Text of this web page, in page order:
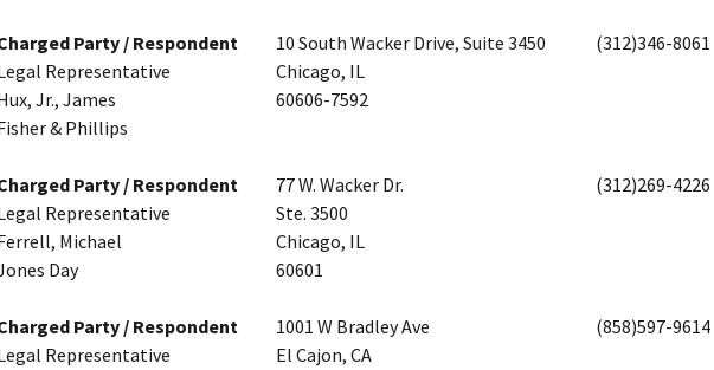
Party / Respondent
Representative
Jr., James
& Phillips
10 South Wacker Drive, Suite 3450
Chicago, IL
60606-7592
(312)346-8061
Party / Respondent
Representative
Michael
Day
77 W. Wacker Dr.
Ste. 3500
Chicago, IL
60601
(312)269-4226
Party / Respondent
Representative
1001 W Bradley Ave
El Cajon, CA
(858)597-9614